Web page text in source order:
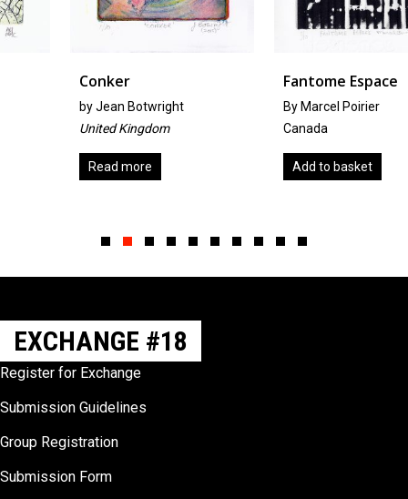
Conker
Jean Botwright
United Kingdom
Read more
Fantome Espace
By Marcel Poirier
Add to basket
EXCHANGE #18
Register for Exchange
Submission Guidelines
Group Registration
Submission Form